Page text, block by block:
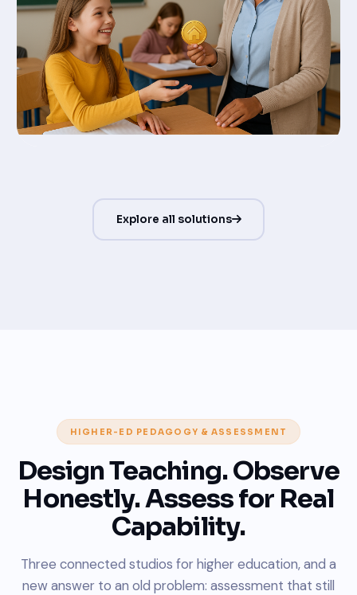
Explore all solutions
HIGHER-ED PEDAGOGY & ASSESSMENT
Design Teaching. Observe
Honestly. Assess for Real
Capability.
Three connected studios for higher education, and a
new answer to an old problem: assessment that still